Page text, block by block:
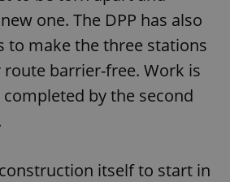
one. The DPP has also
to make the three stations
barrier-free. Work is
by the second
itself to start in